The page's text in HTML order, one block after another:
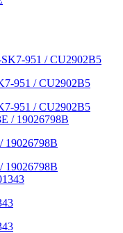
951 / CU2902B5
951 / CU2902B5
19026798B
19026798B